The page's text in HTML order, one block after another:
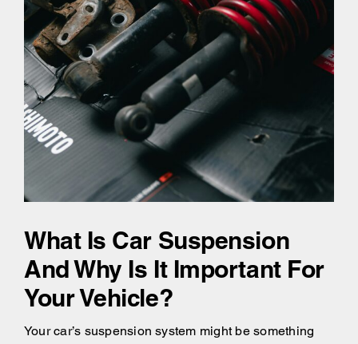
What Is Car Suspension
And Why Is It Important For
Your Vehicle?
Your car’s suspension system might be something